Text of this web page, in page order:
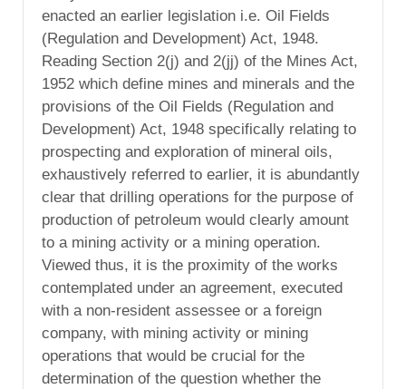
enacted an earlier legislation i.e. Oil Fields
(Regulation and Development) Act, 1948.
Reading Section 2(j) and 2(jj) of the Mines Act,
1952 which define mines and minerals and the
provisions of the Oil Fields (Regulation and
Development) Act, 1948 specifically relating to
prospecting and exploration of mineral oils,
exhaustively referred to earlier, it is abundantly
clear that drilling operations for the purpose of
production of petroleum would clearly amount
to a mining activity or a mining operation.
Viewed thus, it is the proximity of the works
contemplated under an agreement, executed
with a non-resident assessee or a foreign
company, with mining activity or mining
operations that would be crucial for the
determination of the question whether the